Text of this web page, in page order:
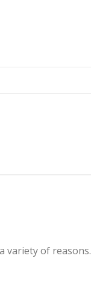
variety of reasons.